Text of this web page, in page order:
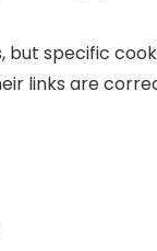
but specific
links are